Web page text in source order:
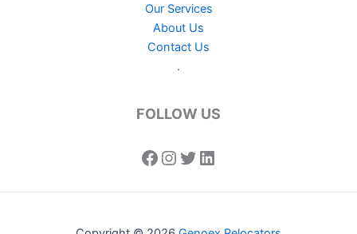
Our Services
About Us
Contact Us
.
FOLLOW US